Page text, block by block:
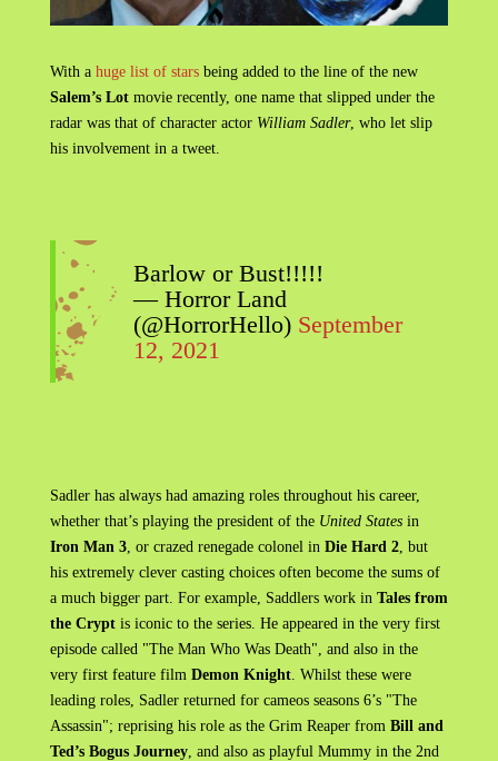
With a huge list of starsbeing added to the line of the new
Salem’s Lotmovie recently, one name that slipped under the
radar was that of character actor William Sadler, who let slip
his involvement in a tweet.
Barlow or Bust!!!!!
— Horror Land
(@HorrorHello) September
12, 2021
Sadler has always had amazing roles throughout his career,
whether that’s playing the president of the United Statesin
Iron Man 3, or crazed renegade colonel in Die Hard 2, but
his extremely clever casting choices often become the sums of
a much bigger part. For example, Saddlers work in Tales from
the Cryptis iconic to the series. He appeared in the very first
episode called "The Man Who Was Death", and also in the
very first feature film Demon Knight. Whilst these were
leading roles, Sadler returned for cameos seasons 6’s "The
Assassin"; reprising his role as the Grim Reaper from Bill and
Ted’s Bogus Journey, and also as playful Mummy in the 2nd